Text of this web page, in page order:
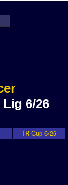
Lig 6/26
TR-Cup 6/26